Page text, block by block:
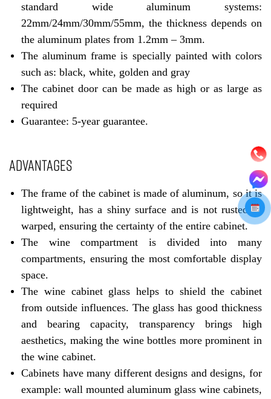
standard wide aluminum systems:
22mm/24mm/30mm/55mm, the thickness depends on
the aluminum plates from 1.2mm – 3mm.
The aluminum frame is specially painted with colors
such as: black, white, golden and gray
The cabinet door can be made as high or as large as
required
Guarantee: 5-year guarantee.
ADVANTAGES
The frame of the cabinet is made of aluminum, so it is
lightweight, has a shiny surface and is not rusted or
warped, ensuring the certainty of the entire cabinet.
The wine compartment is divided into many
compartments, ensuring the most comfortable display
space.
The wine cabinet glass helps to shield the cabinet
from outside influences. The glass has good thickness
and bearing capacity, transparency brings high
aesthetics, making the wine bottles more prominent in
the wine cabinet.
Cabinets have many different designs and designs, for
example: wall mounted aluminum glass wine cabinets,